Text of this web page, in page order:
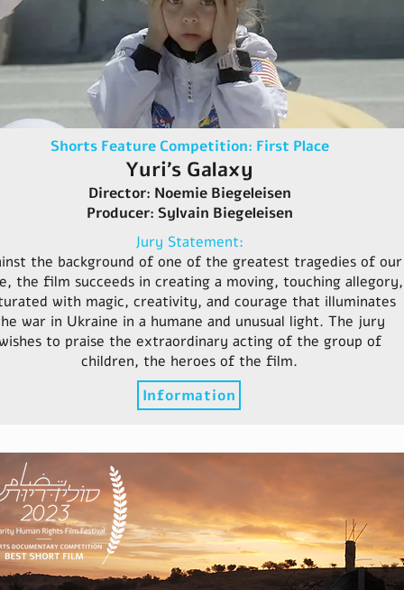
Shorts Feature Competition: First Place
Yuri’s Galaxy
Director: Noemie Biegeleisen
Producer: Sylvain Biegeleisen
Jury Statement:
the background of one of the greatest tragedies of our
the film succeeds in creating a moving, touching allegory,
with magic, creativity, and courage that illuminates
war in Ukraine in a humane and unusual light. The jury
to praise the extraordinary acting of the group of
children, the heroes of the film.
Information